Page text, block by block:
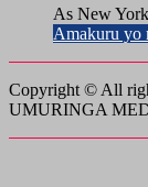
As New
Amakuru yo
Copyright © All
UMURINGA